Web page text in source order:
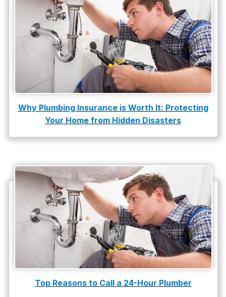
Why Plumbing Insurance is Worth It: Protecting
Your Home from Hidden Disasters
Top Reasons to Call a 24-Hour Plumber